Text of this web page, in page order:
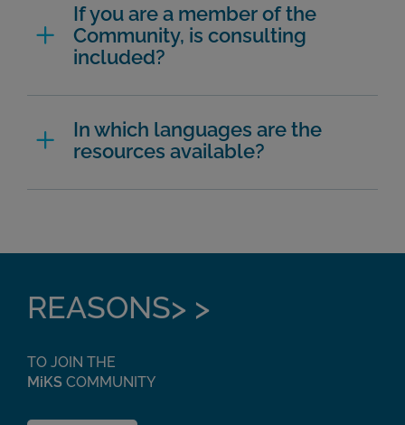
If you are a member of the
Community, is consulting
included?
In which languages are the
resources available?
REASONS> >
TO JOIN THE
MiKS COMMUNITY